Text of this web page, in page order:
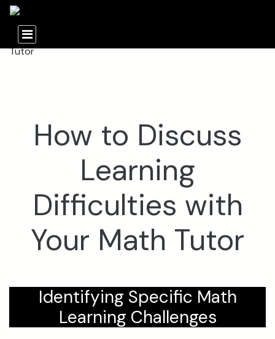
How to Discuss
Learning
Difficulties with
Your Math Tutor
Identifying Specific Math
Learning Challenges